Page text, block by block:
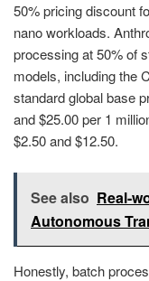
50% pricing discount
nano workloads.
processing at 50% of
models, including the
standard global base
and $25.00 per 1
$2.50 and $12.50.
See also Real-
Autonomous
Honestly, batch